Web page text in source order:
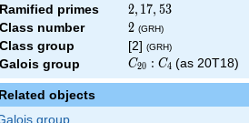
Ramified primes 2,17,53
2, 17, 53
Class number 2
2 (GRH)
Class group [2] (GRH)
Galois group C_{20}:C_4
C20 : C4 (as 20T18)
Related objects
group